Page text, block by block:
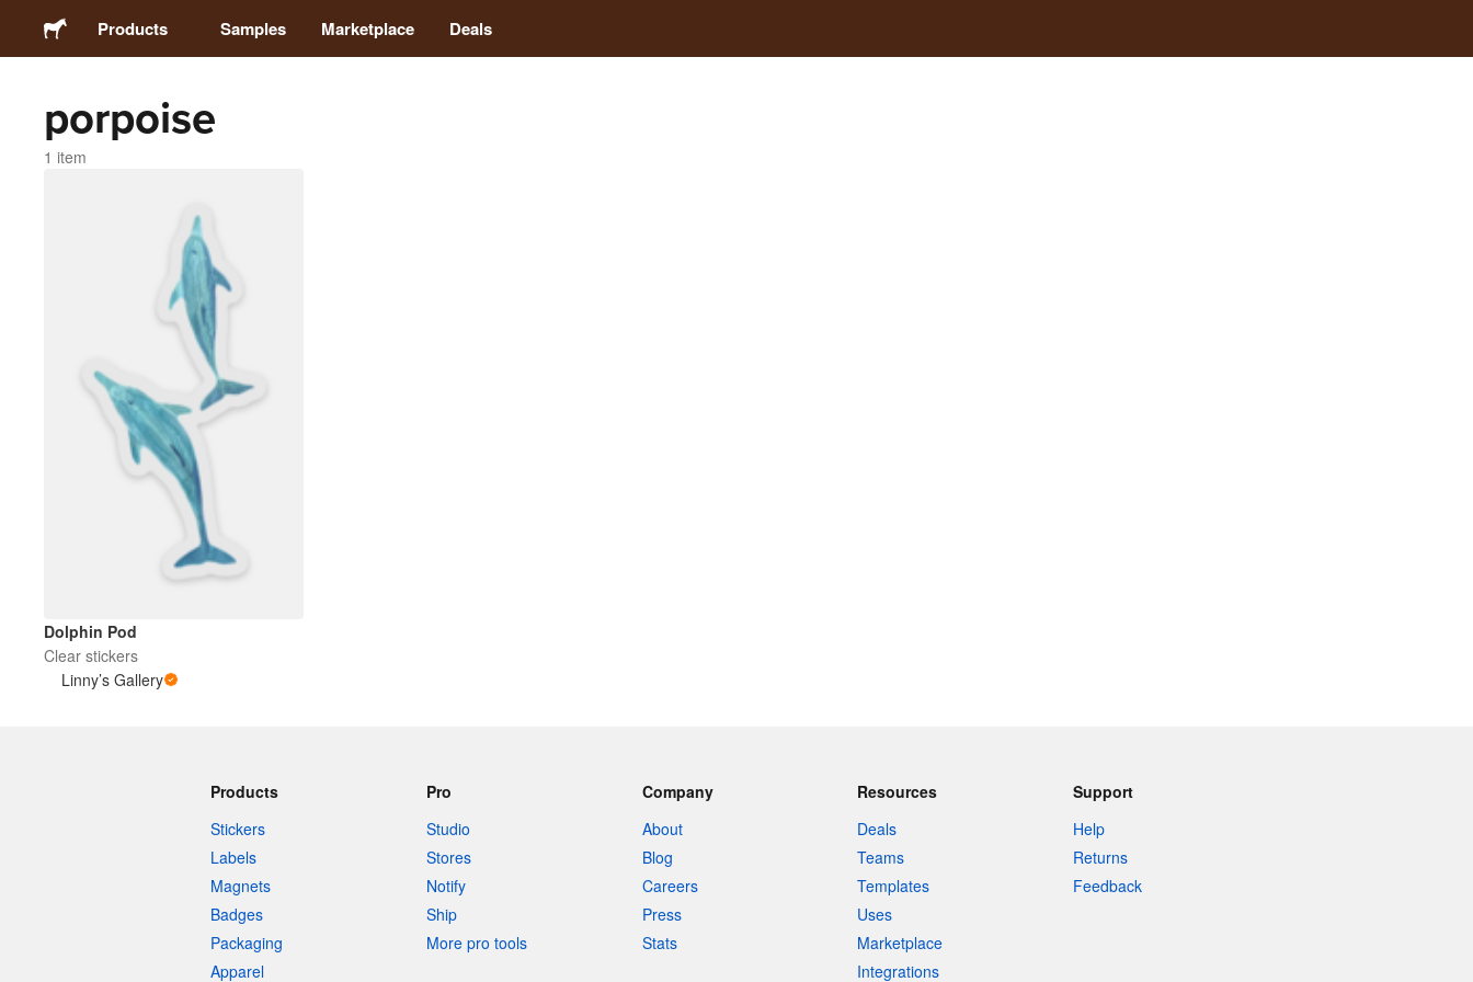
Products
Stickers
Magnets
Badges
Apparel
Acrylics
More products
Samples Marketplace Deals
porpoise
1 item
Dolphin Pod
Clear stickers
Linny’s Gallery
Products
Stickers
Labels
Magnets
Badges
Packaging
Apparel
Pro
Studio
Stores
Notify
Ship
More pro tools
Company
About
Blog
Careers
Press
Stats
Resources
Deals
Teams
Templates
Uses
Marketplace
Integrations
Support
Help
Returns
Feedback